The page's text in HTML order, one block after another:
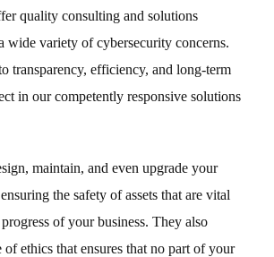
quality consulting and solutions
wide variety of cybersecurity concerns.
transparency, efficiency, and long-term
in our competently responsive solutions
maintain, and even upgrade your
the safety of assets that are vital
of your business. They also
of ethics that ensures that no part of your